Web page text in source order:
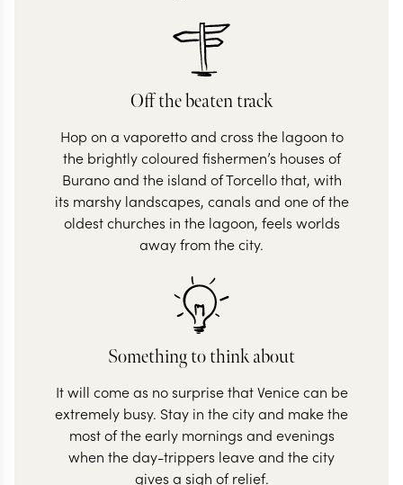
Off the beaten track
Hop on a vaporetto and cross the lagoon to
the brightly coloured fishermen’s houses of
Burano and the island of Torcello that, with
its marshy landscapes, canals and one of the
oldest churches in the lagoon, feels worlds
away from the city.
Something to think about
It will come as no surprise that Venice can be
extremely busy. Stay in the city and make the
most of the early mornings and evenings
when the day-trippers leave and the city
gives a sigh of relief.